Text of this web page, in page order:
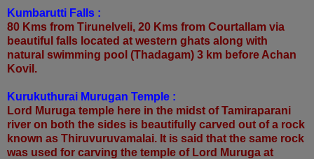
Kumbarutti Falls :
80 Kms from Tirunelveli, 20 Kms from Courtallam via
beautiful falls located at western ghats along with
natural swimming pool (Thadagam) 3 km before Achan
Kovil.
Kurukuthurai Murugan Temple :
Lord Muruga temple here in the midst of Tamiraparani
river on both the sides is beautifully carved out of a rock
known as Thiruvuruvamalai. It is said that the same rock
was used for carving the temple of Lord Muruga at